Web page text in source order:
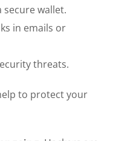
wallet.
in emails or
threats.
to protect your